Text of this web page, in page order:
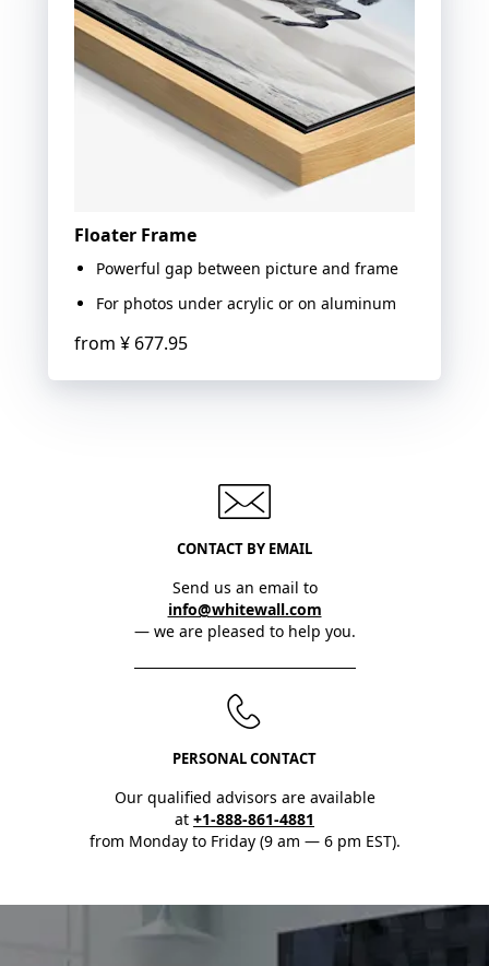
Floater Frame
Powerful gap between picture and frame
For photos under acrylic or on aluminum
from ¥ 677.95
CONTACT BY EMAIL
Send us an email to
info@whitewall.com
— we are pleased to help you.
PERSONAL CONTACT
Our qualified advisors are available
at +1-888-861-4881
from Monday to Friday (9 am — 6 pm EST).